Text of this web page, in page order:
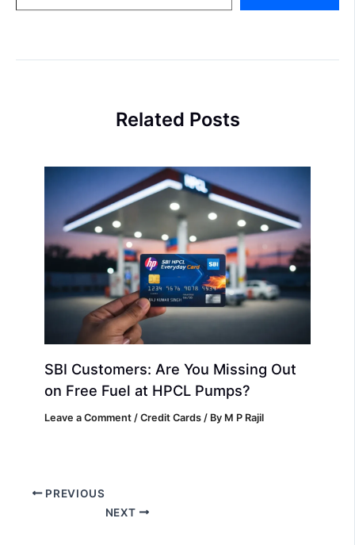
email…
Related Posts
SBI Customers: Are You Missing Out
on Free Fuel at HPCL Pumps?
Leave a Comment /Credit Cards / By M P Rajil
PREVIOUS
NEXT